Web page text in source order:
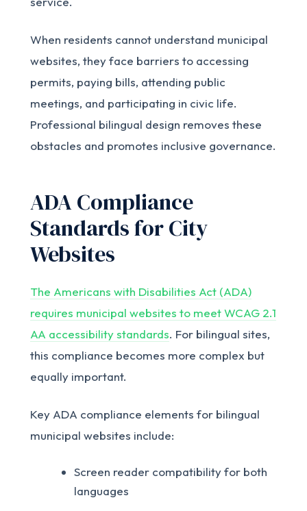
When residents cannot understand municipal
websites, they face barriers to accessing
permits, paying bills, attending public
meetings, and participating in civic life.
Professional bilingual design removes these
obstacles and promotes inclusive governance.
ADA Compliance
Standards for City
Websites
The Americans with Disabilities Act (ADA)
requires municipal websites to meet WCAG 2.1
AA accessibility standards. For bilingual sites,
this compliance becomes more complex but
equally important.
Key ADA compliance elements for bilingual
municipal websites include:
Screen reader compatibility for both
languages